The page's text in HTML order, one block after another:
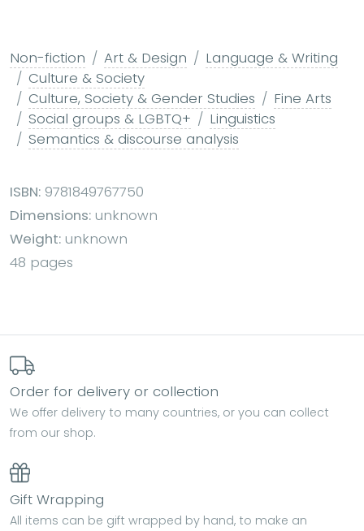
Non-fiction Art & Design
Language & Writing
Culture & Society
Culture, Society & Gender Studies
Fine Arts
Social groups & LGBTQ+
Linguistics
Semantics & discourse analysis
ISBN: 9781849767750
Dimensions: unknown
Weight: unknown
48 pages
Order for delivery or collection
We offer delivery to many countries, or you can collect
from our shop.
Gift Wrapping
All items can be gift wrapped by hand, to make an